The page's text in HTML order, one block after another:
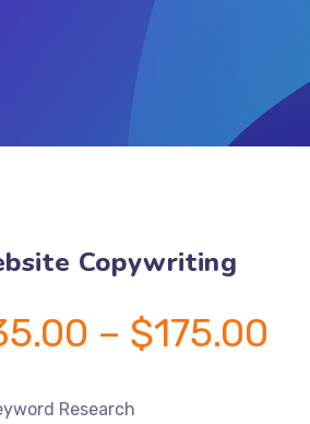
Copywriting
– $175.00
Research